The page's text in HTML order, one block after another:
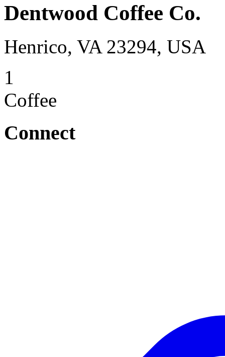
Dentwood Coffee Co.
Henrico, VA 23294, USA
1
Coffee
Connect